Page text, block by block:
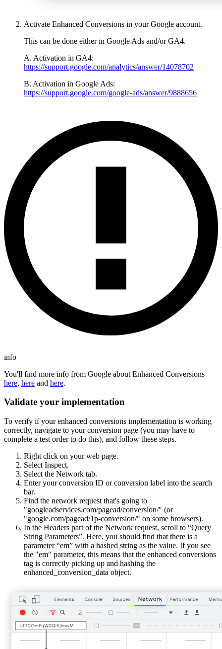
Activate Enhanced Conversions in your Google account.
This can be done either in Google Ads and/or GA4.
A. Activation in GA4:
https://support.google.com/analytics/answer/14078702
B. Activation in Google Ads:
https://support.google.com/google-ads/answer/9888656
info
You'll find more info from Google about Enhanced Conversions
here, here and here.
Validate your implementation
To verify if your enhanced conversions implementation is working
correctly, navigate to your conversion page (you may have to
complete a test order to do this), and follow these steps.
Right click on your web page.
Select Inspect.
Select the Network tab.
Enter your conversion ID or conversion label into the search
bar.
Find the network request that's going to
"googleadservices.com/pagead/conversion/" (or
"google.com/pagead/1p-conversion/" on some browsers).
In the Headers part of the Network request, scroll to “Query
String Parameters”. Here, you should find that there is a
parameter “em” with a hashed string as the value. If you see
the "em" parameter, this means that the enhanced conversions
tag is correctly picking up and hashing the
enhanced_conversion_data object.